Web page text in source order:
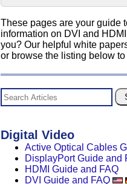
These pages are your guide
information on DVI and
you? Our helpful white
or browse the listing below
Digital Video
Active Optical Cables
DisplayPort Guide and
HDMI Guide and FAQ
DVI Guide and FAQ